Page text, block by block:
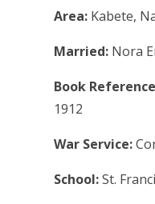
Area: Kabete,
Married: Nora
Book
1912
War Service:
School:St.